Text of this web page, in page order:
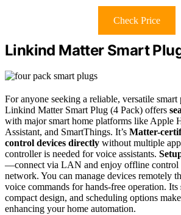
Check Price
Linkind Matter Smart
For anyone seeking a reliable, versatile
Linkind Matter Smart Plug (4 Pack) offers
with major smart home platforms like Apple
Assistant, and SmartThings. It’s Matter-
control devices directly without multiple
controller is needed for voice assistants.
—connect via LAN and enjoy offline control
network. You can manage devices remotely
voice commands for hands-free operation. Its
compact design, and scheduling options
enhancing your home automation.